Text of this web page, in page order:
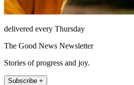
delivered every Thursday
The Good News Newsletter
Stories of progress and joy.
Subscribe +